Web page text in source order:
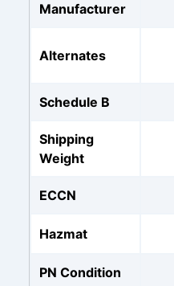
Manufacturer
Alternates
Schedule B
Shipping
Weight
ECCN
Hazmat
PN Condition